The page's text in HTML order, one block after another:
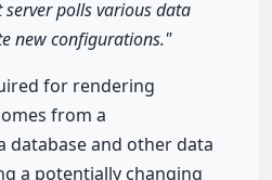
polls various data
new configurations."
for rendering
from a
database and other data
a potentially changing